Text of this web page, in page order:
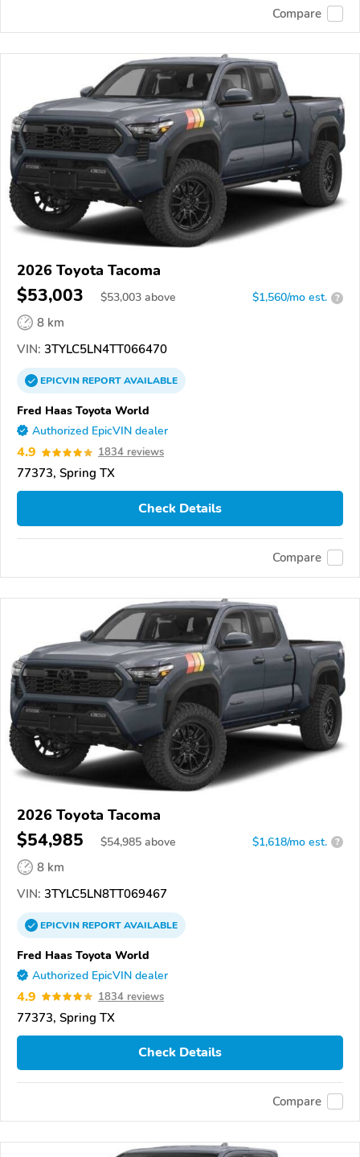
Compare
2026 Toyota Tacoma
$53,003 $53,003 above $1,560/mo est. ?
8 km
VIN: 3TYLC5LN4TT066470
EPICVINREPORTAVAILABLE
Fred Haas Toyota World
Authorized EpicVIN dealer
4.9 1834 reviews
77373, Spring TX
Check Details
Compare
2026 Toyota Tacoma
$54,985 $54,985 above $1,618/mo est. ?
8 km
VIN: 3TYLC5LN8TT069467
EPICVINREPORTAVAILABLE
Fred Haas Toyota World
Authorized EpicVIN dealer
4.9 1834 reviews
77373, Spring TX
Check Details
Compare